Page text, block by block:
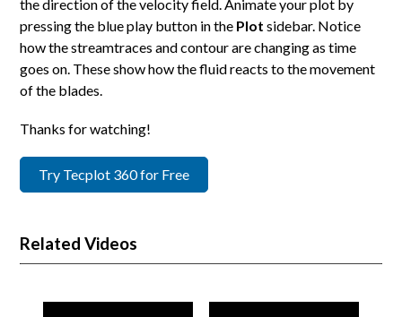
the direction of the velocity field. Animate your plot by
pressing the blue play button in the Plot sidebar. Notice
how the streamtraces and contour are changing as time
goes on. These show how the fluid reacts to the movement
of the blades.
Thanks for watching!
Try Tecplot 360 for Free
Related Videos